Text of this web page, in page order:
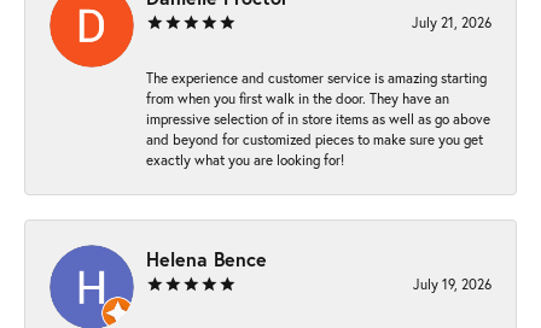
July 21, 2026
The experience and customer service is amazing starting
from when you first walk in the door. They have an
impressive selection of in store items as well as go above
and beyond for customized pieces to make sure you get
exactly what you are looking for!
Helena Bence
July 19, 2026